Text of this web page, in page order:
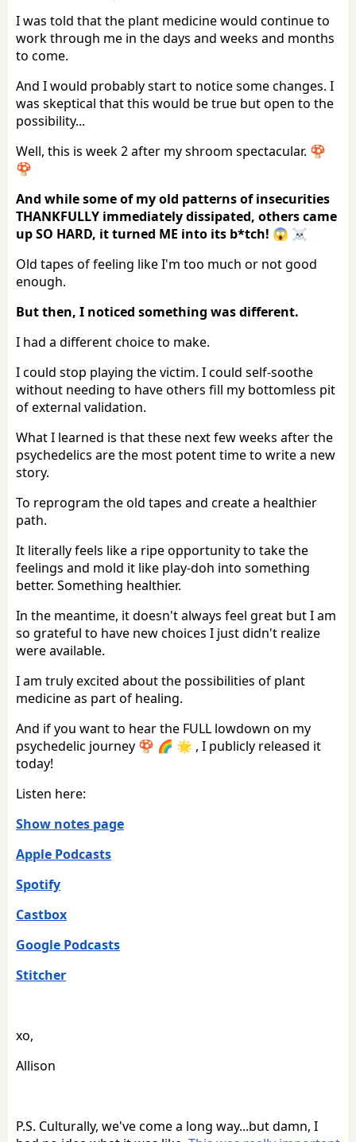
I was told that the plant medicine would continue to
work through me in the days and weeks and months
to come.
And I would probably start to notice some changes. I
was skeptical that this would be true but open to the
possibility...
Well, this is week 2 after my shroom spectacular. 🍄
🍄
And while some of my old patterns of insecurities
THANKFULLY immediately dissipated, others came
up SO HARD, it turned ME into its b*tch! 😱 ☠️
Old tapes of feeling like I'm too much or not good
enough.
But then, I noticed something was different.
I had a different choice to make.
I could stop playing the victim. I could self-soothe
without needing to have others fill my bottomless pit
of external validation.
What I learned is that these next few weeks after the
psychedelics are the most potent time to write a new
story.
To reprogram the old tapes and create a healthier
path.
It literally feels like a ripe opportunity to take the
feelings and mold it like play-doh into something
better. Something healthier.
In the meantime, it doesn't always feel great but I am
so grateful to have new choices I just didn't realize
were available.
I am truly excited about the possibilities of plant
medicine as part of healing.
And if you want to hear the FULL lowdown on my
psychedelic journey 🍄 🌈 🌟 , I publicly released it
today!
Listen here:
Show notes page
Apple Podcasts
Spotify
Castbox
Google Podcasts
Stitcher
xo,
Allison
P.S. Culturally, we've come a long way...but damn, I